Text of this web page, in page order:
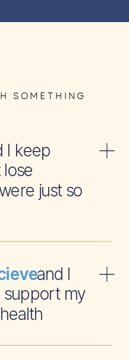
SOMETHING
just so
and I
support my